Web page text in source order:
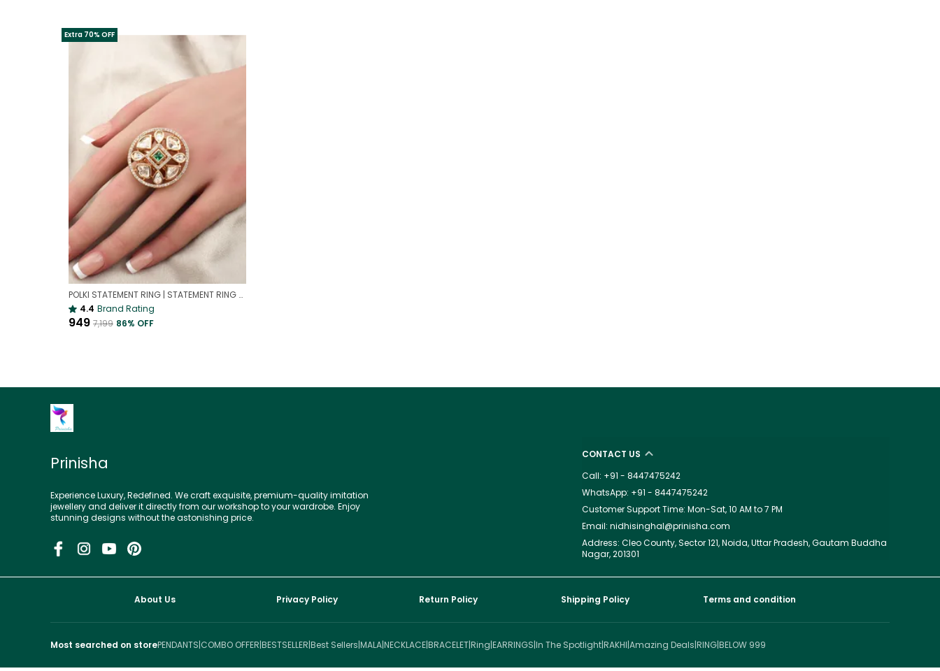
Extra 70% OFF
POLKI STATEMENT RING | STATEMENT RING FOR WEDDING
4.4 Brand Rating
₹949 ₹7,199 86% OFF
Prinisha
Experience Luxury, Redefined. We craft exquisite, premium-quality imitation
jewellery and deliver it directly from our workshop to your wardrobe. Enjoy
stunning designs without the astonishing price.
CONTACT US
Call: +91 - 8447475242
WhatsApp: +91 - 8447475242
Customer Support Time: Mon-Sat, 10 AM to 7 PM
Email: nidhisinghal@prinisha.com
Address: Cleo County, Sector 121, Noida, Uttar Pradesh, Gautam Buddha
Nagar, 201301
About Us Privacy Policy Return Policy Shipping Policy Terms and condition
Most searched on storePENDANTS|COMBO OFFER|BESTSELLER|Best Sellers|MALA|NECKLACE|BRACELET|Ring|EARRINGS|In The Spotlight|RAKHI|Amazing Deals|RING|BELOW 999